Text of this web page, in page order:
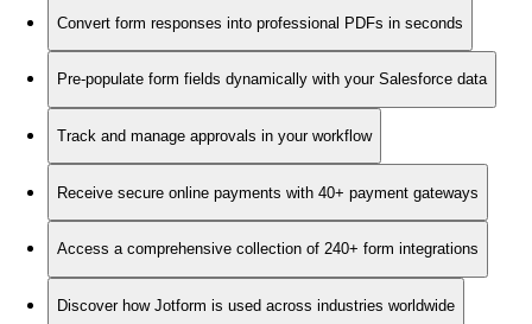
Convert form responses into professional PDFs in seconds
Pre-populate form fields dynamically with your Salesforce data
Track and manage approvals in your workflow
Receive secure online payments with 40+ payment gateways
Access a comprehensive collection of 240+ form integrations
Discover how Jotform is used across industries worldwide